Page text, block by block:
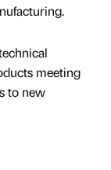
meeting
to new